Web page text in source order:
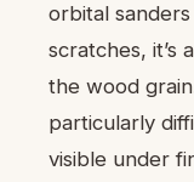
orbital
scratches, it’s
the wood
particularly
visible under